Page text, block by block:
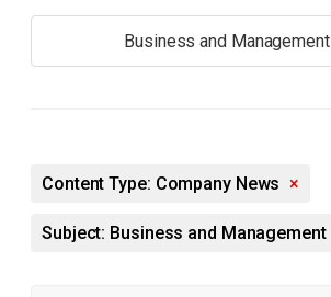
Business and Management
Content Type: Company News ×
Subject: Business and Management